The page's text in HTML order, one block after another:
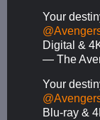
Your
Digital &
— The
Your
Blu-ray &